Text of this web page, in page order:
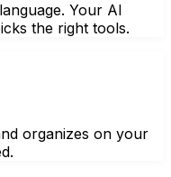
Your AI
the right tools.
organizes on your